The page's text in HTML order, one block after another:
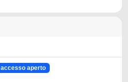
accesso aperto